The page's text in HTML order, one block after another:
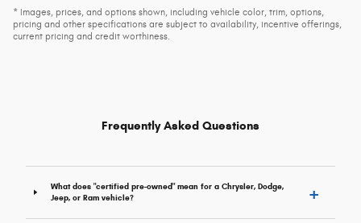
* Images, prices, and options shown, including vehicle color, trim, options,
pricing and other specifications are subject to availability, incentive offerings,
current pricing and credit worthiness.
Frequently Asked Questions
What does "certified pre-owned" mean for a Chrysler, Dodge,
Jeep, or Ram vehicle?
+